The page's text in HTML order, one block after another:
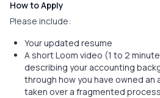
How to Apply
Please include:
Your updated resume
A short Loom video (1 to 2
describing your accounting
through how you have owned
taken over a fragmented